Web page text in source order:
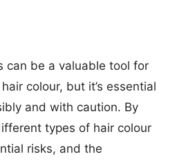
can be a valuable tool for
colour, but it’s essential
and with caution. By
types of hair colour
risks, and the